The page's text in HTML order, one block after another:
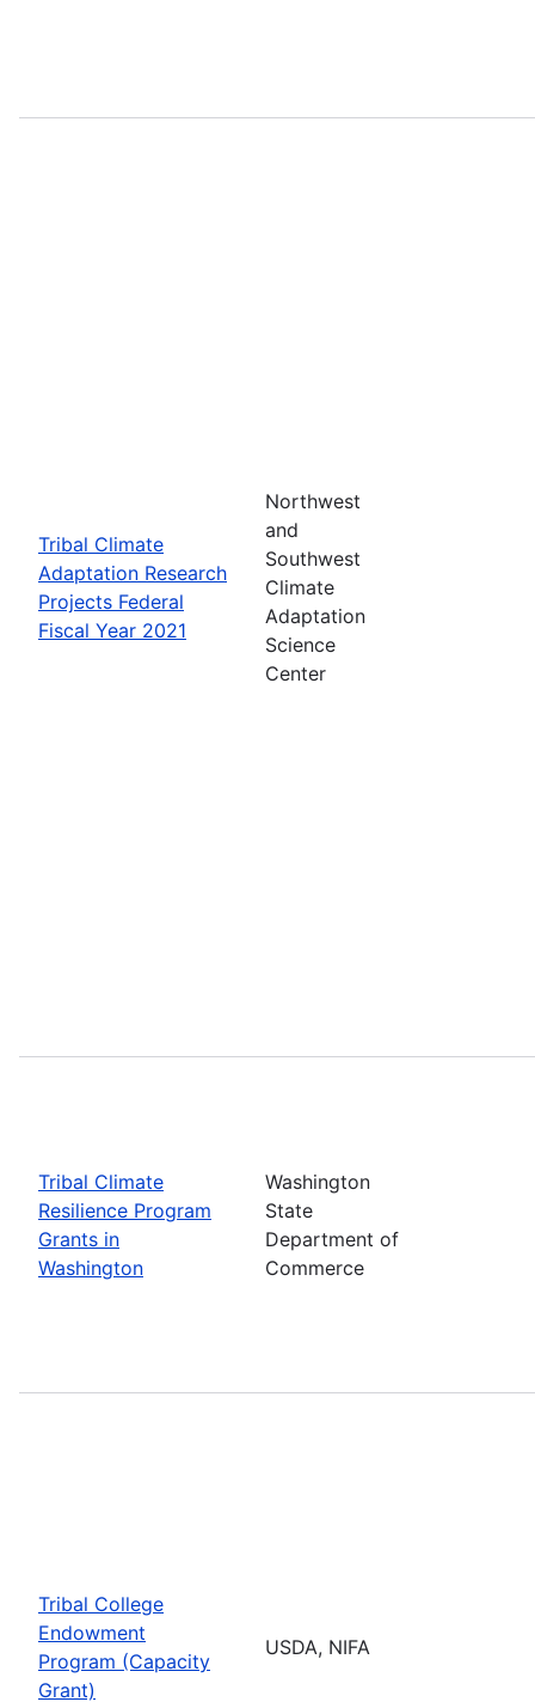
Tribal Climate
Adaptation Research
Projects Federal
Fiscal Year 2021
Northwest
and
Southwest
Climate
Adaptation
Science
Center
Tribal Climate
Resilience Program
Grants in
Washington
Washington
State
Department of
Commerce
Tribal College
Endowment
Program (Capacity
Grant)
USDA, NIFA